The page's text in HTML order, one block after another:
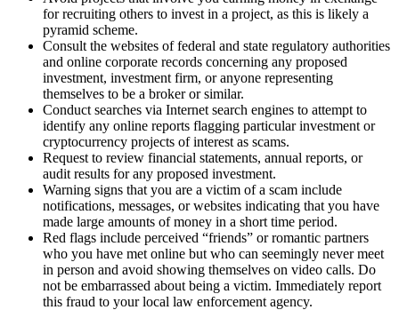
for recruiting others to invest in a project, as this is likely a
pyramid scheme.
Consult the websites of federal and state regulatory authorities
and online corporate records concerning any proposed
investment, investment firm, or anyone representing
themselves to be a broker or similar.
Conduct searches via Internet search engines to attempt to
identify any online reports flagging particular investment or
cryptocurrency projects of interest as scams.
Request to review financial statements, annual reports, or
audit results for any proposed investment.
Warning signs that you are a victim of a scam include
notifications, messages, or websites indicating that you have
made large amounts of money in a short time period.
Red flags include perceived “friends” or romantic partners
who you have met online but who can seemingly never meet
in person and avoid showing themselves on video calls. Do
not be embarrassed about being a victim. Immediately report
this fraud to your local law enforcement agency.